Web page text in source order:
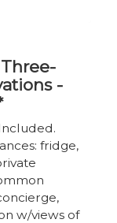
-
fridge,
w/views of